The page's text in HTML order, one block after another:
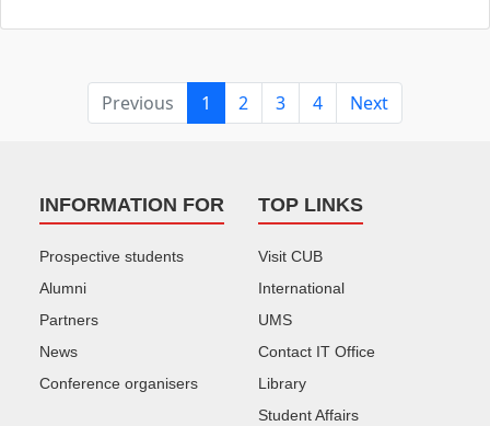
Previous 1 2 3 4 Next
INFORMATION FOR
Prospective students
Alumni
Partners
News
Conference organisers
TOP LINKS
Visit CUB
International
UMS
Contact IT Office
Library
Student Affairs